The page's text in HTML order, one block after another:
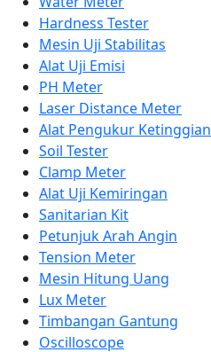
Hardness Tester
Mesin Uji Stabilitas
Alat Uji Emisi
PH Meter
Laser Distance Meter
Alat Pengukur Ketinggian
Soil Tester
Clamp Meter
Alat Uji Kemiringan
Sanitarian Kit
Petunjuk Arah Angin
Tension Meter
Mesin Hitung Uang
Lux Meter
Timbangan Gantung
Oscilloscope